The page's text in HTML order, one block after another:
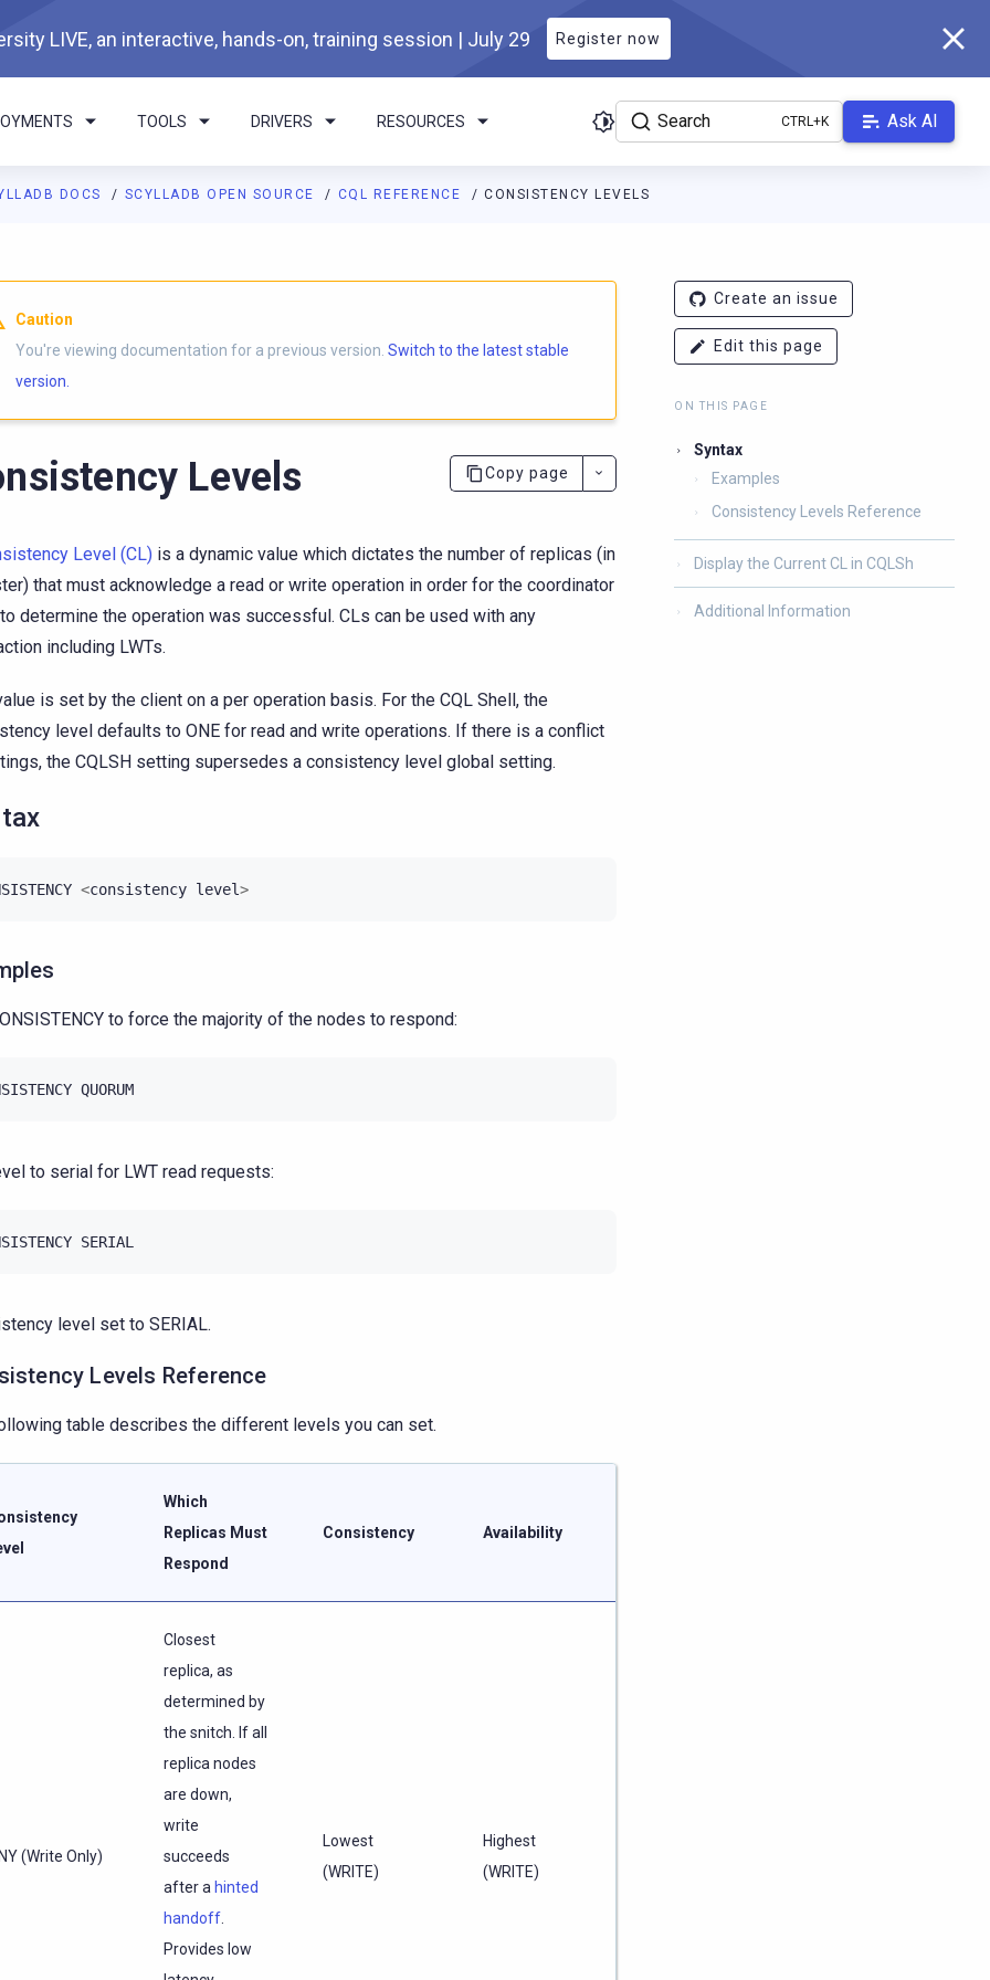
LIVE, an interactive, hands-on, training session | July 29 Register now
TOOLS DRIVERS RESOURCES Search Ask AI
DOCS SCYLLADB OPEN SOURCE CQL REFERENCE CONSISTENCY LEVELS
agents: a documentation index is available athttps://opensource.docs.scylladb.com/branch-5.2/llms.txt. A Markdown version
Caution
You're viewing documentation for a previous version. Switch to the latest stable
version.
Levels Copy page
Level (CL) is a dynamic value which dictates the number of replicas (in
that must acknowledge a read or write operation in order for the coordinator
determine the operation was successful. CLs can be used with any
including LWTs.
is set by the client on a per operation basis. For the CQL Shell, the
level defaults to ONE for read and write operations. If there is a conflict
the CQLSH setting supersedes a consistency level global setting.
<consistency level>
to force the majority of the nodes to respond:
QUORUM
to serial for LWT read requests:
SERIAL
level set to SERIAL.
Levels Reference
table describes the different levels you can set.
Which
Replicas Must
Respond
Consistency Availability
(Write Only)
Closest
replica, as
determined by
the snitch. If all
replica nodes
are down,
write
succeeds
after a hinted
handoff
Provides low
Lowest
(WRITE)
Highest
(WRITE)
Create an issue
Edit this page
ON THIS PAGE
Syntax
Examples
Consistency Levels Reference
Display the Current CL in CQLSh
Additional Information